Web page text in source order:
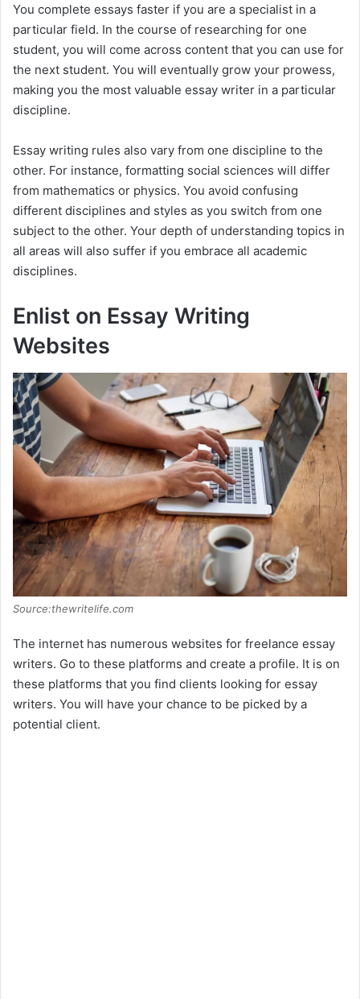
y
V
d
e
o
You complete essays faster if you are a specialist in a
particular field. In the course of researching for one
student, you will come across content that you can use for
the next student. You will eventually grow your prowess,
making you the most valuable essay writer in a particular
discipline.
Essay writing rules also vary from one discipline to the
other. For instance, formatting social sciences will differ
from mathematics or physics. You avoid confusing
different disciplines and styles as you switch from one
subject to the other. Your depth of understanding topics in
all areas will also suffer if you embrace all academic
disciplines.
Enlist on Essay Writing
Websites
Source:thewritelife.com
The internet has numerous websites for freelance essay
writers. Go to these platforms and create a profile. It is on
these platforms that you find clients looking for essay
writers. You will have your chance to be picked by a
potential client.